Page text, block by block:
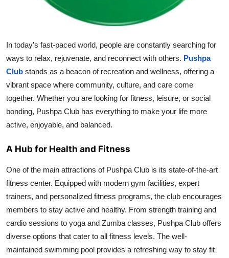
Real Estate
Top 10
How To
Support Number
In today’s fast-paced world, people are constantly searching for
ways to relax, rejuvenate, and reconnect with others. Pushpa
Club stands as a beacon of recreation and wellness, offering a
vibrant space where community, culture, and care come
together. Whether you are looking for fitness, leisure, or social
bonding, Pushpa Club has everything to make your life more
active, enjoyable, and balanced.
A Hub for Health and Fitness
One of the main attractions of Pushpa Club is its state-of-the-art
fitness center. Equipped with modern gym facilities, expert
trainers, and personalized fitness programs, the club encourages
members to stay active and healthy. From strength training and
cardio sessions to yoga and Zumba classes, Pushpa Club offers
diverse options that cater to all fitness levels. The well-
maintained swimming pool provides a refreshing way to stay fit